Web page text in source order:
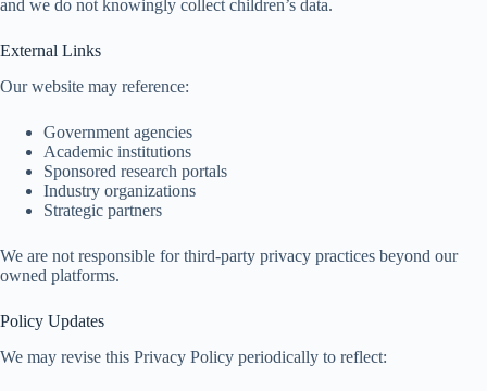
and we do not knowingly collect children’s data.
External Links
Our website may reference:
Government agencies
Academic institutions
Sponsored research portals
Industry organizations
Strategic partners
We are not responsible for third-party privacy practices beyond our
owned platforms.
Policy Updates
We may revise this Privacy Policy periodically to reflect: